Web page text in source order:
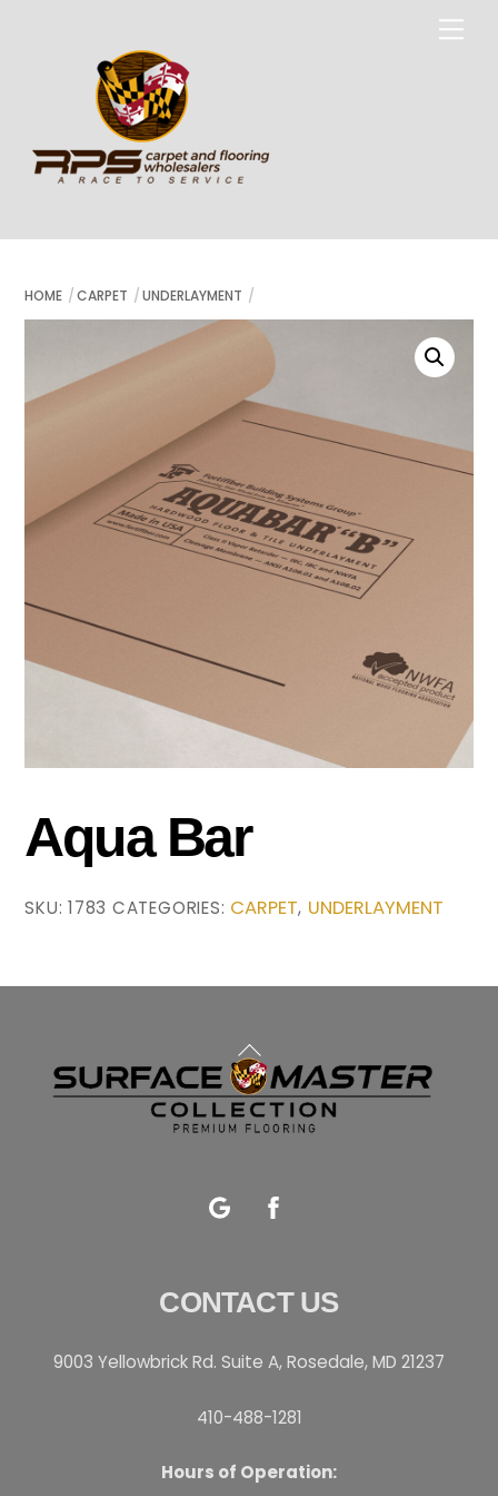
HOME CARPET UNDERLAYMENT
Aqua Bar
SKU:1783 CATEGORIES: CARPET, UNDERLAYMENT
Back
To
Top
Google
CONTACT US
9003 Yellowbrick Rd. Suite A, Rosedale, MD 21237
410-488-1281
Hours of Operation: